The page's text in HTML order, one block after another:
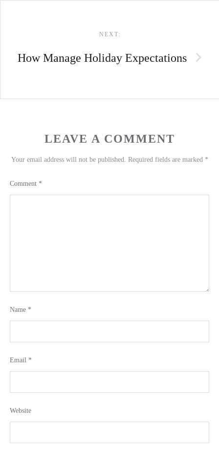
NEXT:
How Manage Holiday Expectations
LEAVE A COMMENT
Your email address will not be published. Required fields are marked *
Comment *
Name *
Email *
Website